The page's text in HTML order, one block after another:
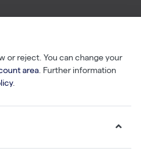
or reject. You can change your
area. Further information
.